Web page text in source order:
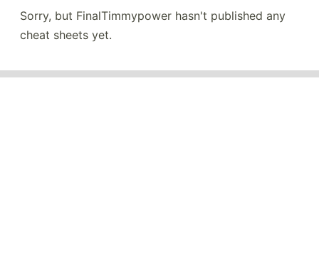
Sorry, but FinalTimmypower hasn't published any
cheat sheets yet.